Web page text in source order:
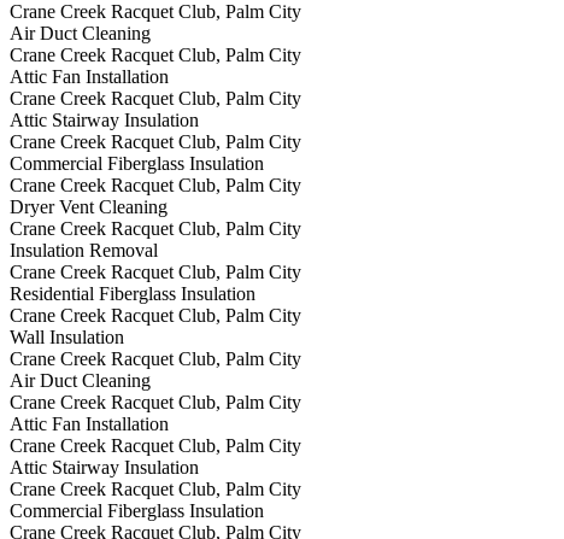
Crane Creek Racquet Club, Palm City
Air Duct Cleaning
Crane Creek Racquet Club, Palm City
Attic Fan Installation
Crane Creek Racquet Club, Palm City
Attic Stairway Insulation
Crane Creek Racquet Club, Palm City
Commercial Fiberglass Insulation
Crane Creek Racquet Club, Palm City
Dryer Vent Cleaning
Crane Creek Racquet Club, Palm City
Insulation Removal
Crane Creek Racquet Club, Palm City
Residential Fiberglass Insulation
Crane Creek Racquet Club, Palm City
Wall Insulation
Crane Creek Racquet Club, Palm City
Air Duct Cleaning
Crane Creek Racquet Club, Palm City
Attic Fan Installation
Crane Creek Racquet Club, Palm City
Attic Stairway Insulation
Crane Creek Racquet Club, Palm City
Commercial Fiberglass Insulation
Crane Creek Racquet Club, Palm City